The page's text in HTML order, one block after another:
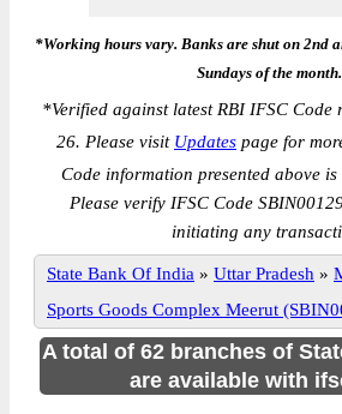
*Working hours vary. Banks are shut on 2nd
Sundays of the month.
*Verified against latest RBI IFSC Code
26. Please visit Updates page for
Code information presented above
Please verify IFSC Code
initiating any
State Bank Of India » Uttar Pradesh »
Sports Goods Complex Meerut
A total of 62 branches of
are available with